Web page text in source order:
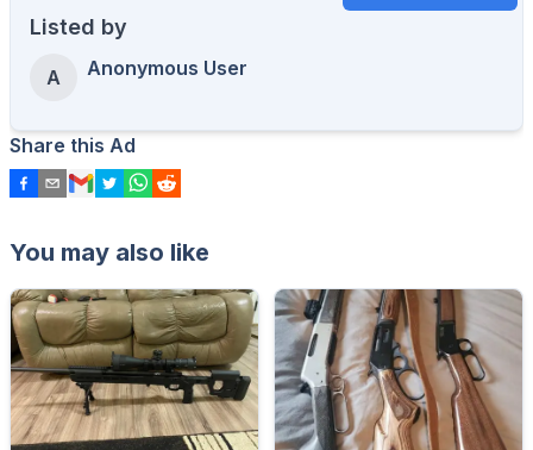
Listed by
A Anonymous User
Share this Ad
You may also like